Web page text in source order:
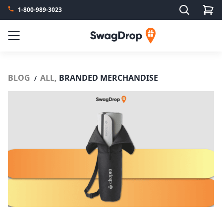
1-800-989-3023 Search
Menu SwagDrop
BLOG / ALL, BRANDED MERCHANDISE